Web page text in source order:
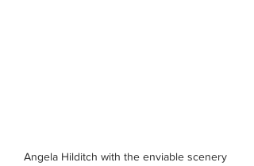
Angela Hilditch with the enviable scenery